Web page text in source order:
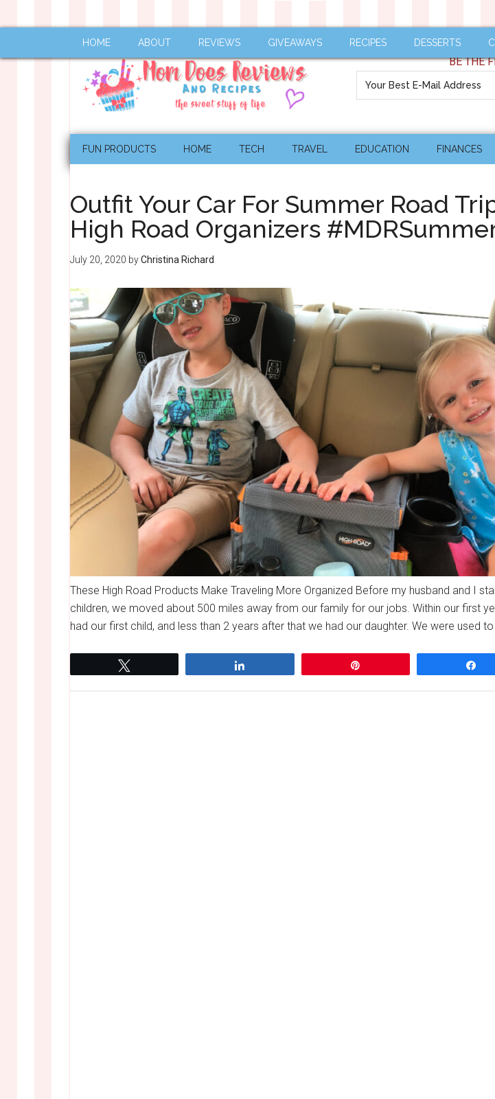
HOME ABOUT REVIEWS GIVEAWAYS RECIPES DESSERTS
BE THE
FUN PRODUCTS HOME TECH TRAVEL EDUCATION FINANCES
Outfit Your Car For Summer Road
High Road Organizers
July 20, 2020 byChristina Richard
These High Road Products Make Traveling More Organized Before my husband and I
children, we moved about 500 miles away from our family for our jobs. Within our first
had our first child, and less than 2 years after that we had our daughter. We were used